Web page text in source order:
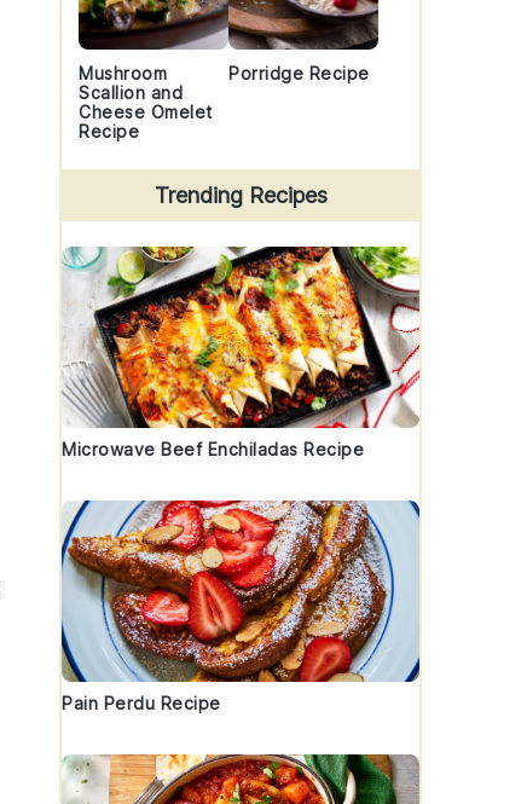
Mushroom
Scallion and
Cheese Omelet
Recipe
Porridge Recipe
Trending Recipes
Microwave Beef Enchiladas Recipe
Pain Perdu Recipe